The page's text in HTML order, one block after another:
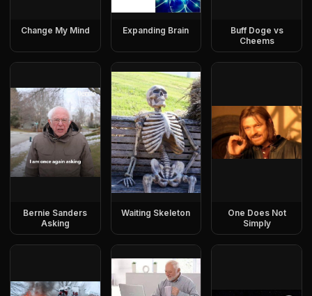
Change My Mind Expanding Brain
Buff Doge vs
Cheems
Bernie Sanders
Asking
Waiting Skeleton
One Does Not
Simply